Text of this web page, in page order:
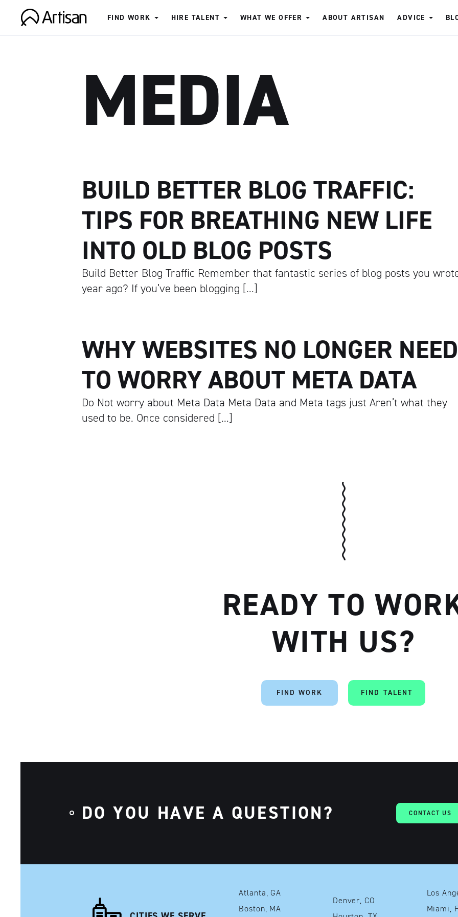
FIND WORK HIRE TALENT WHAT WE OFFER ABOUT ARTISAN ADVICE
MEDIA
BUILD BETTER BLOG TRAFFIC:
TIPS FOR BREATHING NEW LIFE
INTO OLD BLOG POSTS
Build Better Blog Traffic Remember that fantastic series of blog posts you
year ago? If you’ve been blogging […]
WHY WEBSITES NO LONGER NEED
TO WORRY ABOUT META DATA
Do Not worry about Meta Data Meta Data and Meta tags just Aren’t what they
used to be. Once considered […]
READY TO
WITH US?
FIND WORK FIND TALENT
DO YOU HAVE A QUESTION? CONTACT US
Atlanta, GA
Boston, MA
Denver, CO